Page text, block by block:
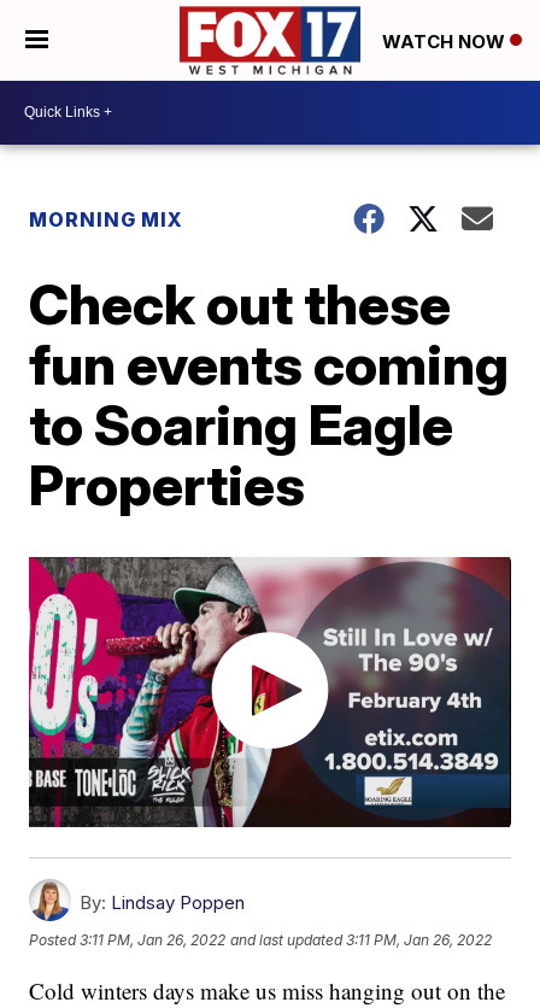
WATCH NOW
MORNING MIX
Check out these
fun events coming
to Soaring Eagle
Properties
By: Lindsay Poppen
Posted3:11 PM, Jan 26, 2022 and last updated 3:11 PM, Jan 26, 2022
Cold winters days make us miss hanging out on the